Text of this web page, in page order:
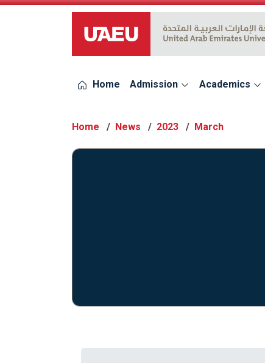
UAEU Logo
Home Admission Academics
Home News 2023 March